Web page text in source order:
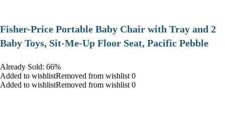
​Fisher-Price Portable Baby Chair with Tray and 2
Baby Toys, Sit-Me-Up Floor Seat, Pacific Pebble
Already Sold: 66%
Added to wishlistRemoved from wishlist 0
Added to wishlistRemoved from wishlist 0